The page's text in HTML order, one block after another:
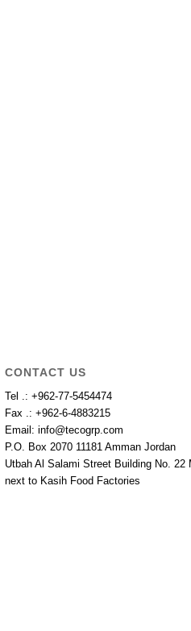
CONTACT US
Tel .: +962-77-5454474
Fax .: +962-6-4883215
Email: info@tecogrp.com
P.O. Box 2070 11181 Amman Jordan
Utbah Al Salami Street Building No. 22
next to Kasih Food Factories